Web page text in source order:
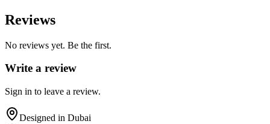
Reviews
No reviews yet. Be the first.
Write a review
Sign in to leave a review.
Designed in Dubai